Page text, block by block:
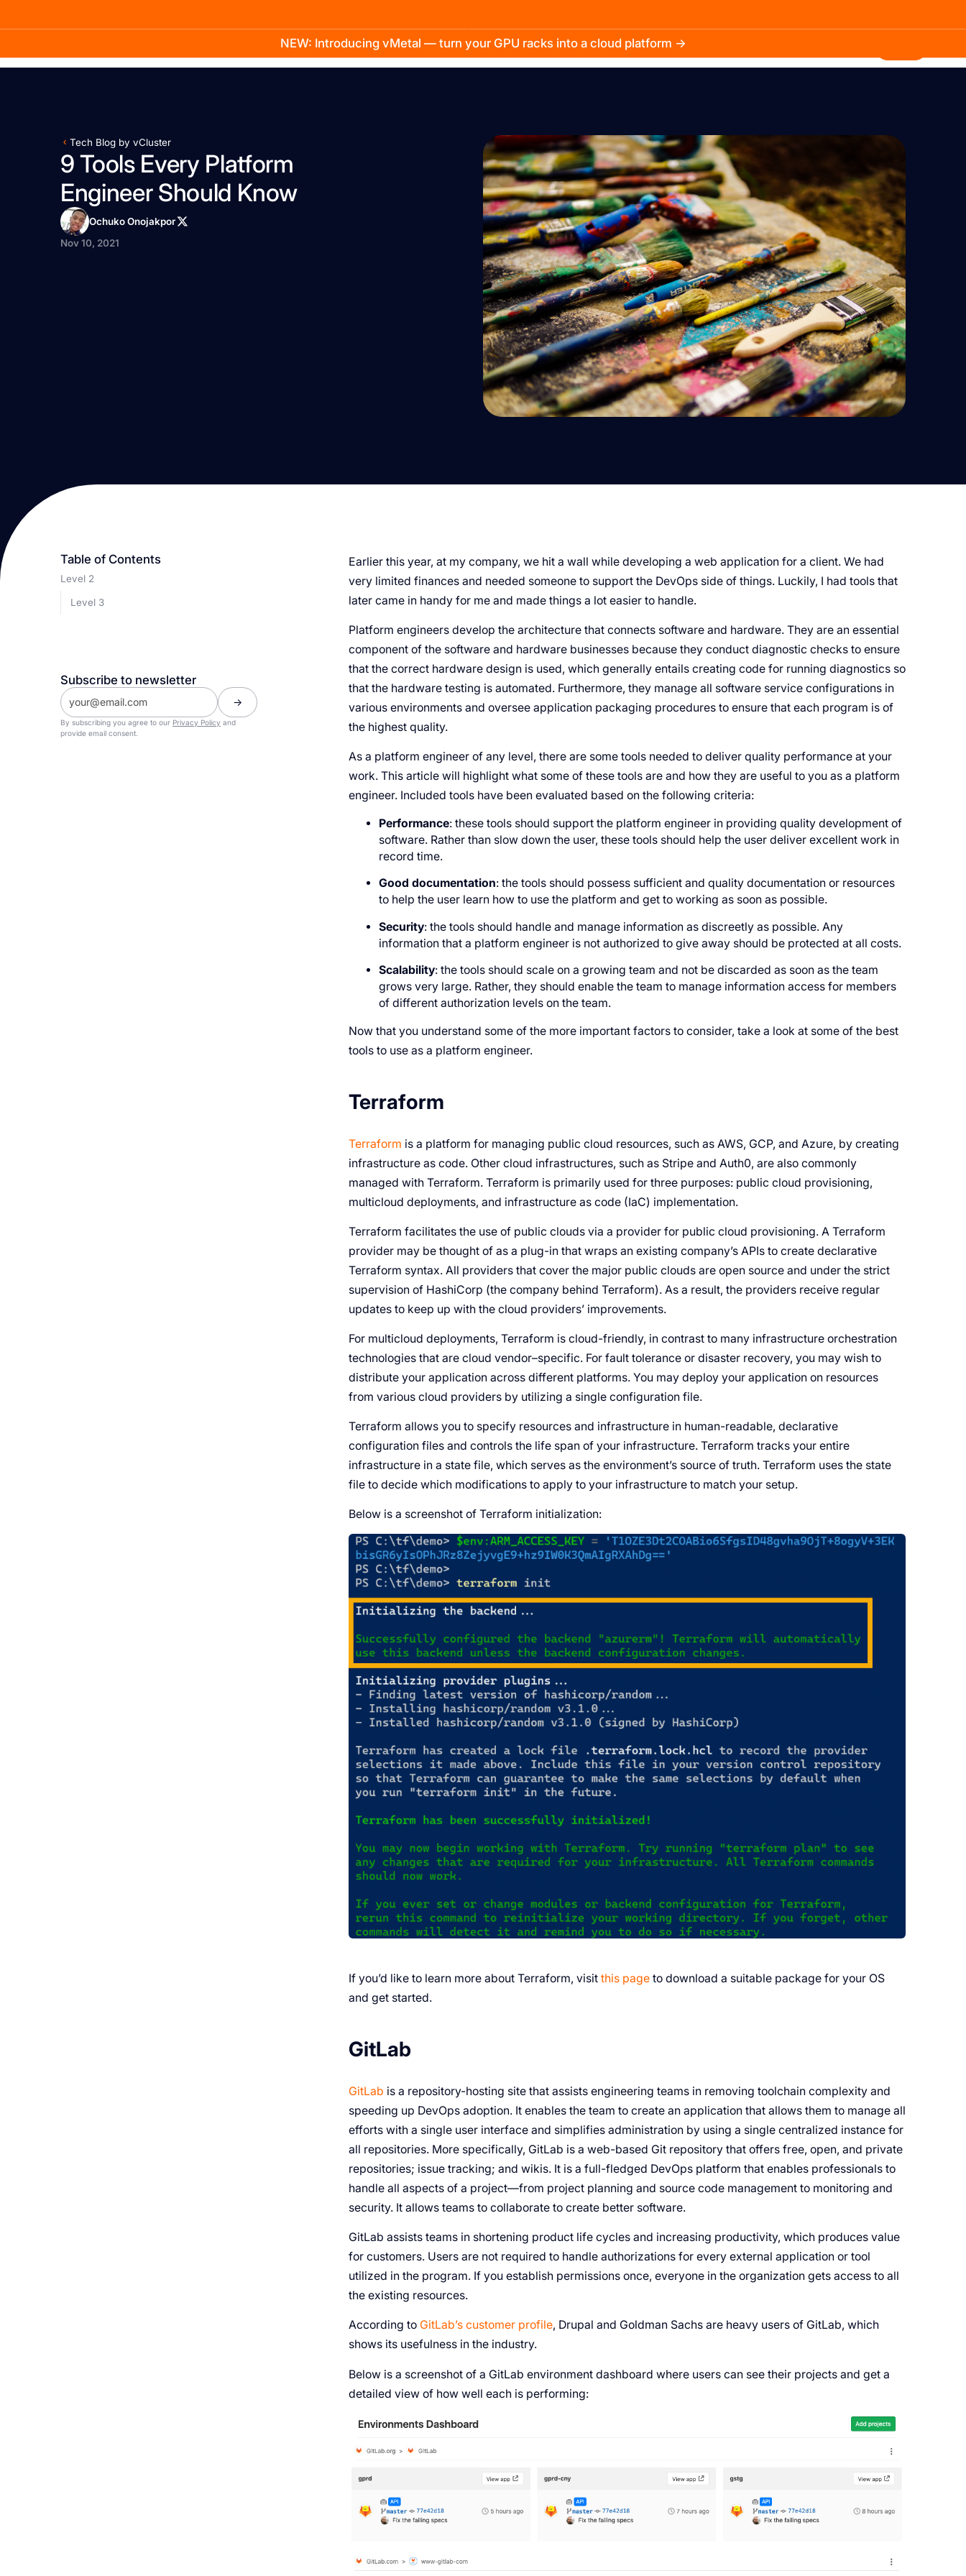
NEW: Introducing vMetal — turn your GPU racks into a cloud platform →
Company
Tech Blog by vCluster
9 Tools Every Platform
Engineer Should Know
Ochuko Onojakpor
Nov 10, 2021
Earlier this year, at my company, we hit a wall while developing a web application for a client. We had
very limited finances and needed someone to support the DevOps side of things. Luckily, I had tools that
later came in handy for me and made things a lot easier to handle.
Platform engineers develop the architecture that connects software and hardware. They are an essential
component of the software and hardware businesses because they conduct diagnostic checks to ensure
that the correct hardware design is used, which generally entails creating code for running diagnostics so
that the hardware testing is automated. Furthermore, they manage all software service configurations in
various environments and oversee application packaging procedures to ensure that each program is of
the highest quality.
As a platform engineer of any level, there are some tools needed to deliver quality performance at your
work. This article will highlight what some of these tools are and how they are useful to you as a platform
engineer. Included tools have been evaluated based on the following criteria:
Performance: these tools should support the platform engineer in providing quality development of
software. Rather than slow down the user, these tools should help the user deliver excellent work in
record time.
Good documentation: the tools should possess sufficient and quality documentation or resources
to help the user learn how to use the platform and get to working as soon as possible.
Security: the tools should handle and manage information as discreetly as possible. Any
information that a platform engineer is not authorized to give away should be protected at all costs.
Scalability: the tools should scale on a growing team and not be discarded as soon as the team
grows very large. Rather, they should enable the team to manage information access for members
of different authorization levels on the team.
Now that you understand some of the more important factors to consider, take a look at some of the best
tools to use as a platform engineer.
Terraform
Terraform is a platform for managing public cloud resources, such as AWS, GCP, and Azure, by creating
infrastructure as code. Other cloud infrastructures, such as Stripe and Auth0, are also commonly
managed with Terraform. Terraform is primarily used for three purposes: public cloud provisioning,
multicloud deployments, and infrastructure as code (IaC) implementation.
Terraform facilitates the use of public clouds via a provider for public cloud provisioning. A Terraform
provider may be thought of as a plug-in that wraps an existing company’s APIs to create declarative
Terraform syntax. All providers that cover the major public clouds are open source and under the strict
supervision of HashiCorp (the company behind Terraform). As a result, the providers receive regular
updates to keep up with the cloud providers’ improvements.
For multicloud deployments, Terraform is cloud-friendly, in contrast to many infrastructure orchestration
technologies that are cloud vendor–specific. For fault tolerance or disaster recovery, you may wish to
distribute your application across different platforms. You may deploy your application on resources
from various cloud providers by utilizing a single configuration file.
Terraform allows you to specify resources and infrastructure in human-readable, declarative
configuration files and controls the life span of your infrastructure. Terraform tracks your entire
infrastructure in a state file, which serves as the environment’s source of truth. Terraform uses the state
file to decide which modifications to apply to your infrastructure to match your setup.
Below is a screenshot of Terraform initialization:
If you’d like to learn more about Terraform, visit this pageto download a suitable package for your OS
and get started.
GitLab
GitLab is a repository-hosting site that assists engineering teams in removing toolchain complexity and
speeding up DevOps adoption. It enables the team to create an application that allows them to manage all
efforts with a single user interface and simplifies administration by using a single centralized instance for
all repositories. More specifically, GitLab is a web-based Git repository that offers free, open, and private
repositories; issue tracking; and wikis. It is a full-fledged DevOps platform that enables professionals to
handle all aspects of a project—from project planning and source code management to monitoring and
security. It allows teams to collaborate to create better software.
GitLab assists teams in shortening product life cycles and increasing productivity, which produces value
for customers. Users are not required to handle authorizations for every external application or tool
utilized in the program. If you establish permissions once, everyone in the organization gets access to all
the existing resources.
According to GitLab’s customer profile, Drupal and Goldman Sachs are heavy users of GitLab, which
shows its usefulness in the industry.
Below is a screenshot of a GitLab environment dashboard where users can see their projects and get a
detailed view of how well each is performing:
Table of Contents
Level 2
Level 3
Subscribe to newsletter
By subscribing you agree to our Privacy Policy and
provide email consent.